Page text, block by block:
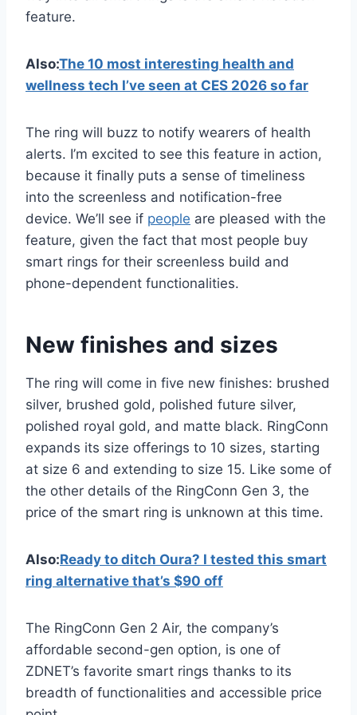
feature.
Also:The 10 most interesting health and
wellness tech I’ve seen at CES 2026 so far
The ring will buzz to notify wearers of health
alerts. I’m excited to see this feature in action,
because it finally puts a sense of timeliness
into the screenless and notification-free
device. We’ll see if people are pleased with the
feature, given the fact that most people buy
smart rings for their screenless build and
phone-dependent functionalities.
New finishes and sizes
The ring will come in five new finishes: brushed
silver, brushed gold, polished future silver,
polished royal gold, and matte black. RingConn
expands its size offerings to 10 sizes, starting
at size 6 and extending to size 15. Like some of
the other details of the RingConn Gen 3, the
price of the smart ring is unknown at this time.
Also:Ready to ditch Oura? I tested this smart
ring alternative that’s $90 off
The RingConn Gen 2 Air, the company’s
affordable second-gen option, is one of
ZDNET’s favorite smart rings thanks to its
breadth of functionalities and accessible price